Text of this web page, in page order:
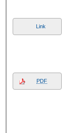
Link
PDF